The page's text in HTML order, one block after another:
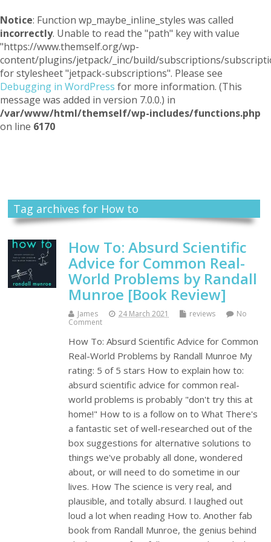
Notice: Function wp_maybe_inline_styles was called
incorrectly. Unable to read the "path" key with value
"https://www.themself.org/wp-
content/plugins/jetpack/_inc/build/subscriptions/
for stylesheet "jetpack-subscriptions". Please see
Debugging in WordPress for more information. (This
message was added in version 7.0.0.) in
/var/www/html/themself/wp-includes/functions.php
on line 6170
Tag archives for How to
How To: Absurd Scientific
Advice for Common Real-
World Problems by Randall
Munroe [Book Review]
James 24 March 2021 reviews
No
Comment
How To: Absurd Scientific Advice for Common
Real-World Problems by Randall Munroe My
rating: 5 of 5 stars How to explain how to:
absurd scientific advice for common real-
world problems is probably "don't try this at
home!" How to is a follow on to What There's
a fantastic set of well-researched out of the
box suggestions for alternative solutions to
things we've probably all done, wondered
about, or will need to do sometime in our
lives. How The science is very real, and
plausible, and totally absurd. I laughed out
loud a lot when reading How to. Another fab
book from Randall Munroe, the genius behind